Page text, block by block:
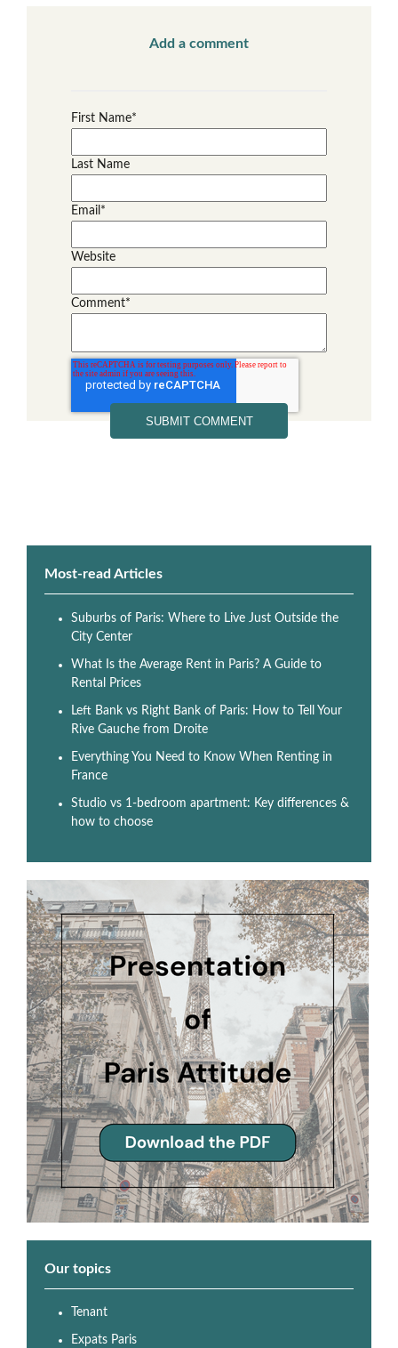
Add a comment
First Name*
Last Name
Email *
Website
Comment*
Most-read Articles
Suburbs of Paris: Where to Live Just Outside the
City Center
What Is the Average Rent in Paris? A Guide to
Rental Prices
Left Bank vs Right Bank of Paris: How to Tell Your
Rive Gauche from Droite
Everything You Need to Know When Renting in
France
Studio vs 1-bedroom apartment: Key differences &
how to choose
Our topics
Tenant
Expats Paris